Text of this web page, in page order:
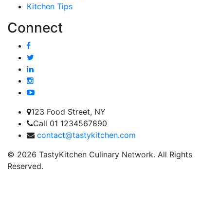
Kitchen Tips
Connect
123 Food Street, NY
Call 01 1234567890
contact@tastykitchen.com
© 2026 TastyKitchen Culinary Network. All Rights
Reserved.